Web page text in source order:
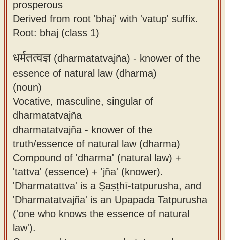
prosperous
Derived from root 'bhaj' with 'vatup' suffix.
Root: bhaj (class 1)
धर्मतत्वज्ञ(dharmatatvajña) - knower of the
essence of natural law (dharma)
(noun)
Vocative, masculine, singular of
dharmatatvajña
dharmatatvajña - knower of the
truth/essence of natural law (dharma)
Compound of 'dharma' (natural law) +
'tattva' (essence) + 'jña' (knower).
'Dharmatattva' is a Ṣaṣṭhī-tatpurusha, and
'Dharmatatvajña' is an Upapada Tatpurusha
('one who knows the essence of natural
law').